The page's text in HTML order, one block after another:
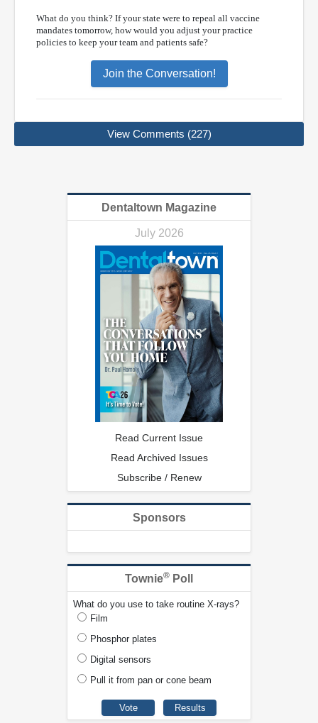
What do you think? If your state were to repeal all vaccine
mandates tomorrow, how would you adjust your practice
policies to keep your team and patients safe?
Join the Conversation!
View Comments (227)
Dentaltown Magazine
July 2026
Read Current Issue
Read Archived Issues
Subscribe / Renew
Sponsors
Townie® Poll
What do you use to take routine X-rays?
Film
Phosphor plates
Digital sensors
Pull it from pan or cone beam